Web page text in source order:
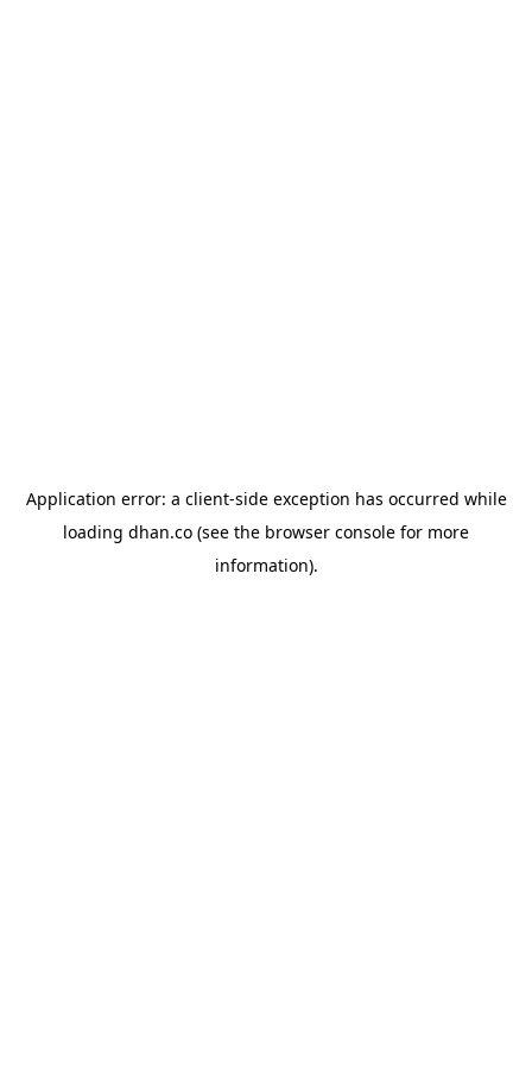
Application error: a client-side exception has occurred while
loading dhan.co (see the browser console for more
information).